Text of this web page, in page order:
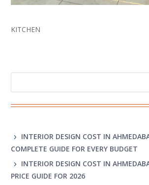
KITCHEN
INTERIOR DESIGN COST IN
COMPLETE GUIDE FOR EVERY BUDGET
INTERIOR DESIGN COST IN
PRICE GUIDE FOR 2026